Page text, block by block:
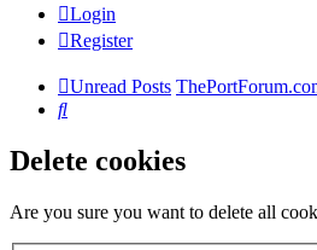
Login
Register
Unread Posts
Search
Delete cookies
Are you sure you want to delete all